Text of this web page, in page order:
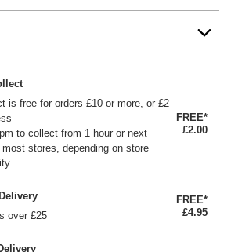
is free for orders £10 or more, or £2
to collect from 1 hour or next
stores, depending on store
FREE*
£2.00
over £25
FREE*
£4.95